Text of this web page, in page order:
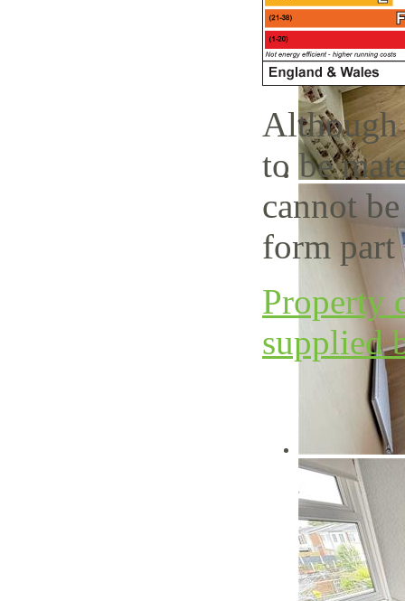
Although
to be
cannot
form part
Property
supplied